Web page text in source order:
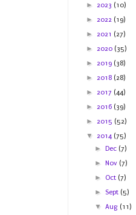
► 2023 (10)
► 2022 (19)
► 2021 (27)
► 2020 (35)
► 2019 (38)
► 2018 (28)
► 2017 (44)
► 2016 (39)
► 2015 (52)
▼ 2014 (75)
►Dec (7)
►Nov (7)
► Oct (7)
► Sept (5)
▼Aug (11)